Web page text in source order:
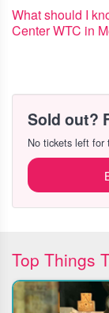
What should I
Center WTC in
Sold out?
No tickets left for
Top Things